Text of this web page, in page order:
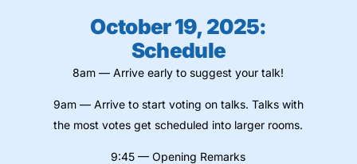
October 19, 2025:
Schedule
8am — Arrive early to suggest your talk!
9am — Arrive to start voting on talks. Talks with
the most votes get scheduled into larger rooms.
9:45 — Opening Remarks